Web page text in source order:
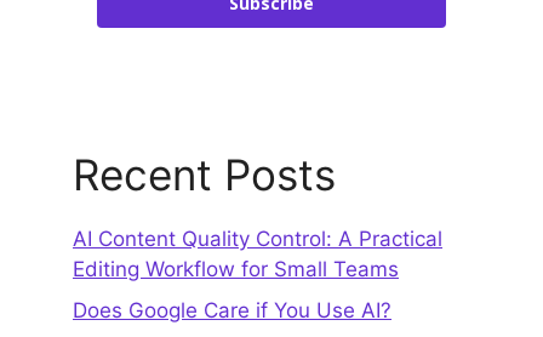
Recent Posts
AI Content Quality Control: A Practical
Editing Workflow for Small Teams
Does Google Care if You Use AI?